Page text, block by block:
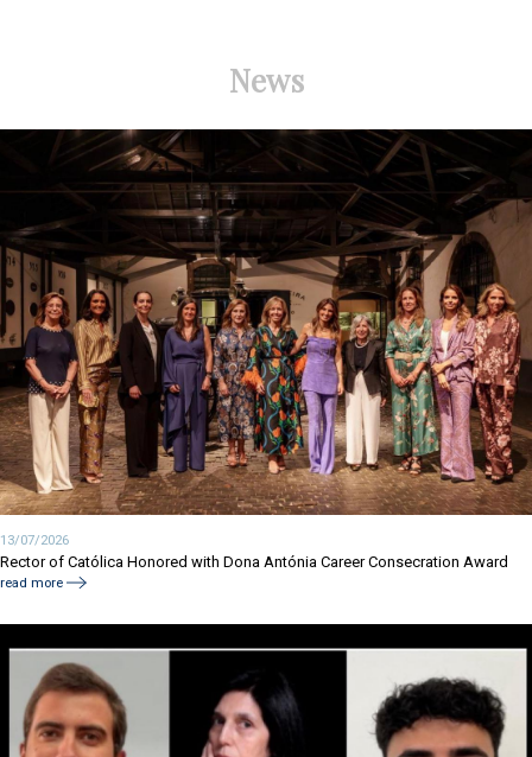
News
13/07/2026
Rector of Católica Honored with Dona Antónia Career Consecration Award
read more